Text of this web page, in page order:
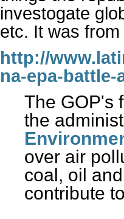
investogate
etc. It was
http://
na-epa-battle-
The GOP's
the
over air
coal, oil
contribute